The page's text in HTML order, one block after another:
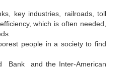
which is often needed,
people in a society to find
Bank and the Inter-American